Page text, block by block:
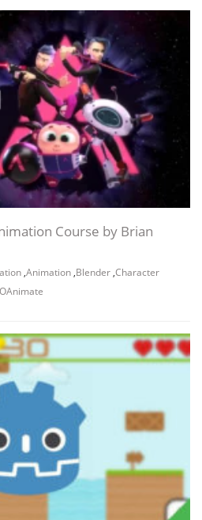
Course by Brian
,Animation ,Blender ,Character